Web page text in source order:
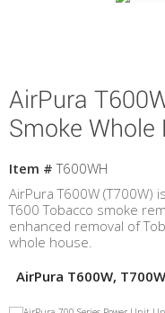
AirPura
Smoke
Item # T600WH
AirPura T600W (T700W)
T600 Tobacco smoke
enhanced removal of
whole house.
AirPura T600W,